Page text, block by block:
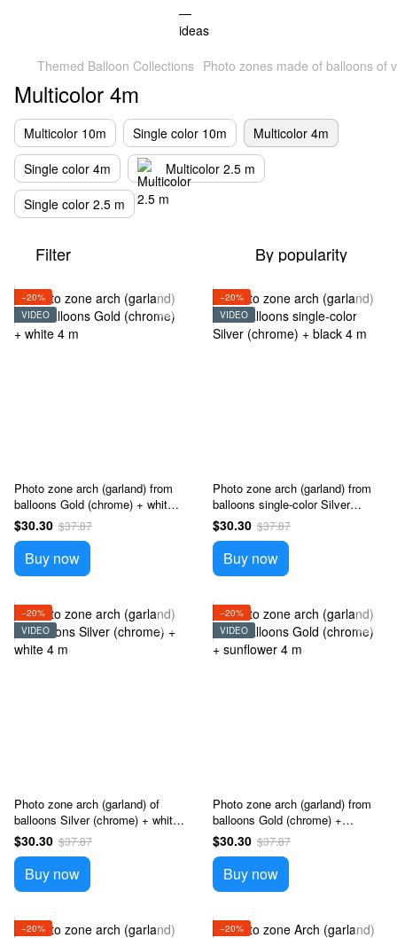
Themed Balloon Collections Photo zones made of balloons of
Multicolor 4m
Multicolor 10m Single color 10m
Multicolor 4m
Single color 4m
Multicolor 2.5 m
Single color 2.5 m
Filter By popularity
−20%
VIDEO
Photo zone arch (garland) from
balloons Gold (chrome) + white 4
m
$30.30 $37.87
Buy now
−20%
VIDEO
Photo zone arch (garland) from
balloons single-color Silver
(chrome) + black 4 m
$30.30 $37.87
Buy now
−20%
VIDEO
Photo zone arch (garland) of
balloons Silver (chrome) + white
4 m
$30.30 $37.87
Buy now
−20%
VIDEO
Photo zone arch (garland) from
balloons Gold (chrome) +
sunflower 4 m
$30.30 $37.87
Buy now
−20%
−20%